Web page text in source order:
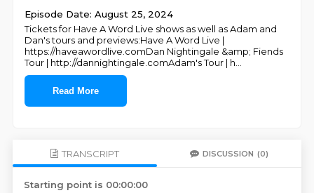
Episode Date: August 25, 2024
Tickets for Have A Word Live shows as well as Adam and
Dan's tours and previews:Have A Word Live |
https://haveawordlive.comDan Nightingale &amp; Fiends
Tour | http://dannightingale.comAdam's Tour | h
Read More
TRANSCRIPT DISCUSSION (0)
Starting point is 00:00:00